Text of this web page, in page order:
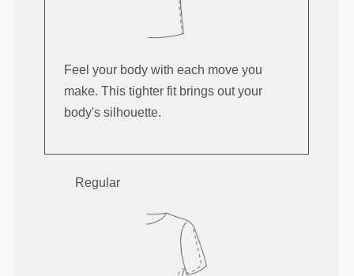
Feel your body with each move you
make. This tighter fit brings out your
body's silhouette.
Regular